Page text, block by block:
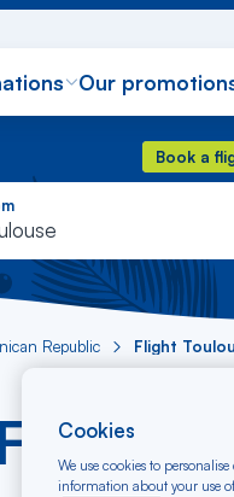
Our
Book a
Book a
Republic Flight
Cookies
We use cookies to
information about your use